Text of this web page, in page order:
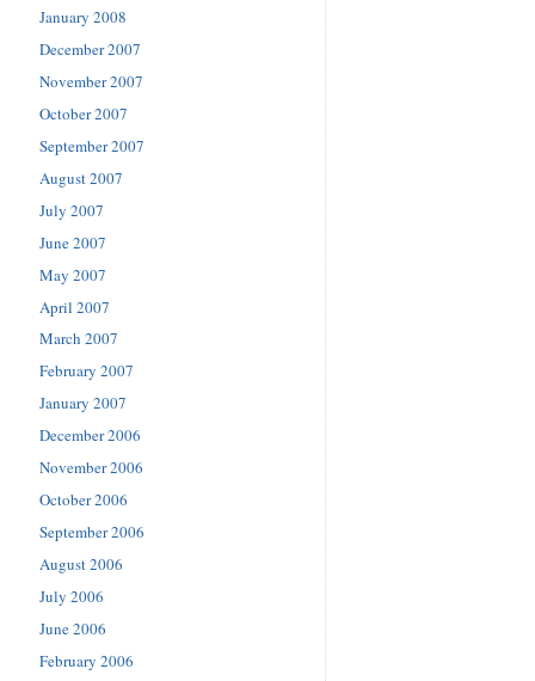
January 2008
December 2007
November 2007
October 2007
September 2007
August 2007
July 2007
June 2007
May 2007
April 2007
March 2007
February 2007
January 2007
December 2006
November 2006
October 2006
September 2006
August 2006
July 2006
June 2006
February 2006